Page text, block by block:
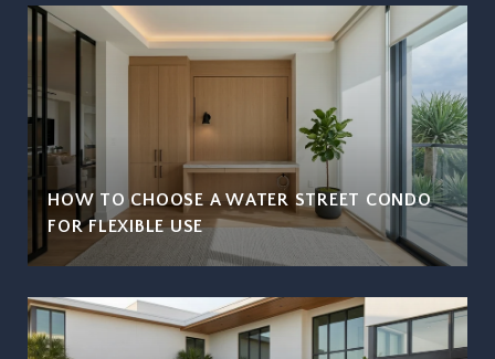
HOW TO CHOOSE A WATER STREET CONDO
FOR FLEXIBLE USE